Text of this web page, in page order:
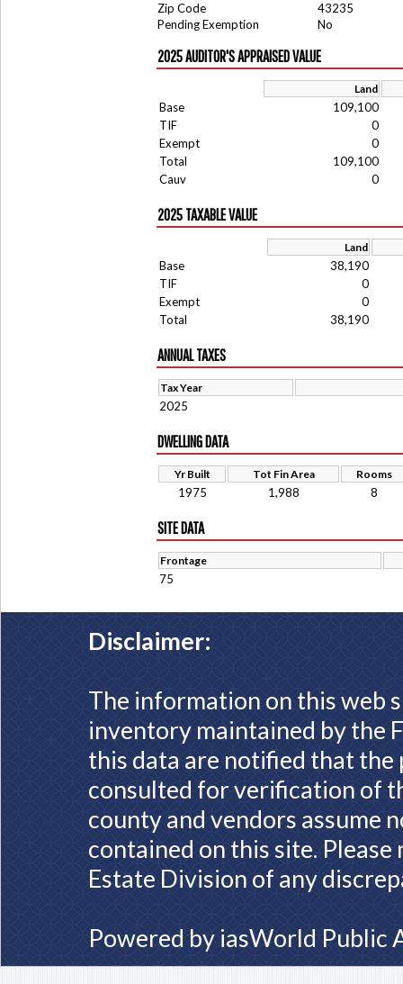
Zip Code
43235
Pending Exemption
No
2025 AUDITOR'S APPRAISED VALUE
Land
Base
109,100
TIF
0
Exempt
0
Total
109,100
Cauv
0
2025 TAXABLE VALUE
Land
Base
38,190
TIF
0
Exempt
0
Total
38,190
ANNUAL TAXES
Tax Year
2025
DWELLING DATA
Yr Built Tot Fin Area Rooms
1975 1,988 8
SITE DATA
Frontage
75
Disclaimer:
The information on this web
inventory maintained by the
this data are notified that
consulted for verification of
county and vendors assume
contained on this site.
Estate Division of any
Powered by iasWorld Public